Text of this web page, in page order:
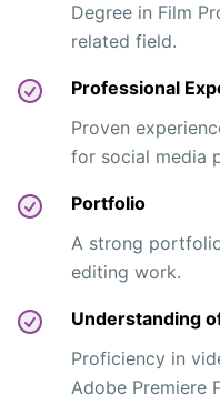
Degree in Film
related field.
Professional
Proven
for social media
Portfolio
A strong
editing work.
Understanding
Proficiency in
Adobe Premiere